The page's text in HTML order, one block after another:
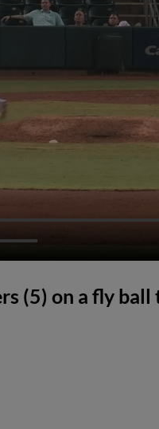
(5) on a fly